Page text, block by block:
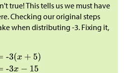
true! This tells us we must have
Checking our original steps
when distributing -3. Fixing it,